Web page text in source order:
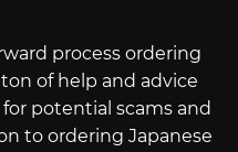
process ordering
of help and advice
potential scams and
to ordering Japanese